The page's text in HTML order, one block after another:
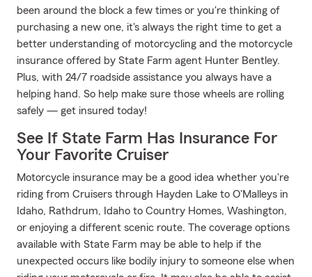
been around the block a few times or you're thinking of
purchasing a new one, it's always the right time to get a
better understanding of motorcycling and the motorcycle
insurance offered by State Farm agent Hunter Bentley.
Plus, with 24/7 roadside assistance you always have a
helping hand. So help make sure those wheels are rolling
safely — get insured today!
See If State Farm Has Insurance For
Your Favorite Cruiser
Motorcycle insurance may be a good idea whether you're
riding from Cruisers through Hayden Lake to O'Malleys in
Idaho, Rathdrum, Idaho to Country Homes, Washington,
or enjoying a different scenic route. The coverage options
available with State Farm may be able to help if the
unexpected occurs like bodily injury to someone else when